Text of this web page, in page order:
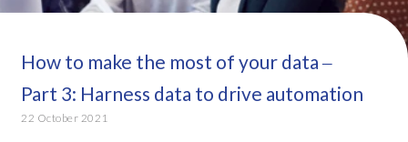
How to make the most of your data ‒
Part 3: Harness data to drive automation
22 October 2021